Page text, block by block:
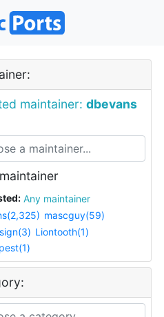
maintainer: dbevans
Any maintainer
mascguy(59)
Liontooth(1)